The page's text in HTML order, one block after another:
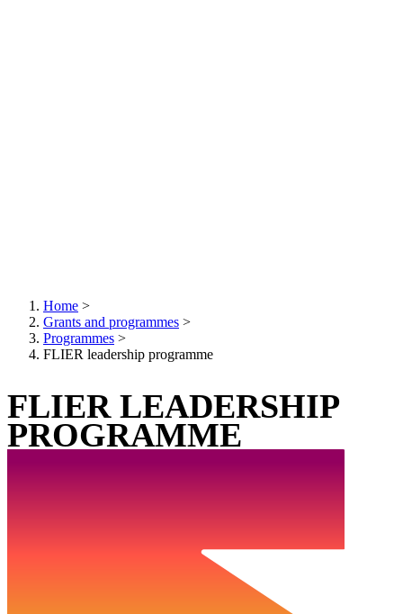
Breadcrumb
Home >
Grants and programmes >
Programmes >
FLIER leadership programme
FLIER LEADERSHIP
PROGRAMME